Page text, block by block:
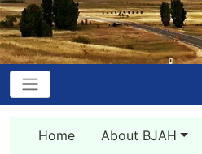
Home About BJAH